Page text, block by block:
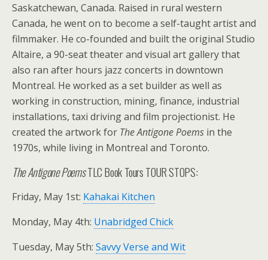
Saskatchewan, Canada. Raised in rural western
Canada, he went on to become a self-taught artist and
filmmaker. He co-founded and built the original Studio
Altaire, a 90-seat theater and visual art gallery that
also ran after hours jazz concerts in downtown
Montreal. He worked as a set builder as well as
working in construction, mining, finance, industrial
installations, taxi driving and film projectionist. He
created the artwork for The Antigone Poems in the
1970s, while living in Montreal and Toronto.
The Antigone PoemsTLC Book Tours TOUR STOPS:
Friday, May 1st: Kahakai Kitchen
Monday, May 4th: Unabridged Chick
Tuesday, May 5th: Savvy Verse and Wit